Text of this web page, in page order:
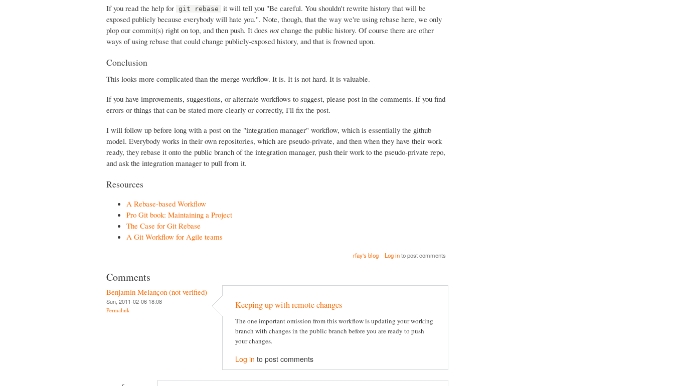
If you read the help for git rebase
it will tell you "Be careful. You shouldn't rewrite history that will be
exposed publicly because everybody will hate you.". Note, though, that the way we're using rebase here, we only
plop our commit(s) right on top, and then push. It does notchange the public history. Of course there are other
ways of using rebase that could change publicly-exposed history, and that is frowned upon.
Conclusion
This looks more complicated than the merge workflow. It is. It is not hard. It is valuable.
If you have improvements, suggestions, or alternate workflows to suggest, please post in the comments. If you find
errors or things that can be stated more clearly or correctly, I'll fix the post.
I will follow up before long with a post on the "integration manager" workflow, which is essentially the github
model. Everybody works in their own repositories, which are pseudo-private, and then when they have their work
ready, they rebase it onto the public branch of the integration manager, push their work to the pseudo-private repo,
and ask the integration manager to pull from it.
Resources
A Rebase-based Workflow
Pro Git book: Maintaining a Project
The Case for Git Rebase
A Git Workflow for Agile teams
rfay's blog Log into post comments
Comments
Benjamin Melançon (not verified)
Sun, 2011-02-06 18:08
Permalink Keeping up with remote changes
The one important omission from this workflow is updating your working
branch with changes in the public branch before you are ready to push
your changes.
Log in to post comments